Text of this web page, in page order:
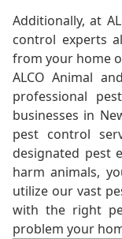
Additionally, at
control experts
from your home
ALCO Animal
professional
businesses in
pest control
designated pest
harm animals,
utilize our vast
with the right
problem your